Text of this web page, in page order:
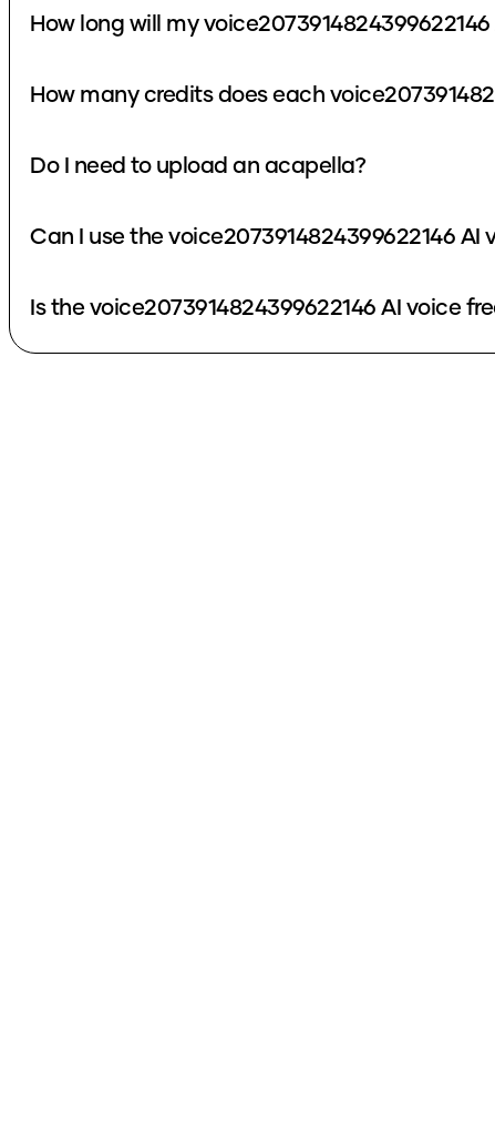
How long will my
How many credits does each
Do I need to upload an acapella?
Can I use the voice2073914824399622146 AI
Is the voice2073914824399622146 AI voice